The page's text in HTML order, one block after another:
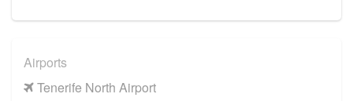
Airports
Tenerife North Airport